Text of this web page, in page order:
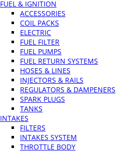
FUEL & IGNITION
ACCESSORIES
COIL PACKS
ELECTRIC
FUEL FILTER
FUEL PUMPS
FUEL RETURN SYSTEMS
HOSES & LINES
INJECTORS & RAILS
REGULATORS & DAMPENERS
SPARK PLUGS
TANKS
INTAKES
FILTERS
INTAKES SYSTEM
THROTTLE BODY